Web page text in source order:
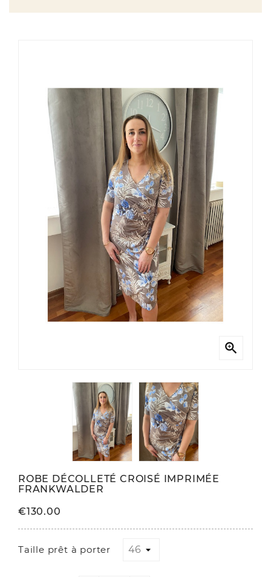

ROBE DÉCOLLETÉ CROISÉ IMPRIMÉE
FRANKWALDER
€130.00
Taille prêt à porter